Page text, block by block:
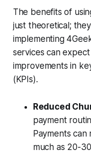
The benefits of
just theoretical;
implementing
services can
improvements in
(KPIs).
Reduced
payment
Payments
much as 20-